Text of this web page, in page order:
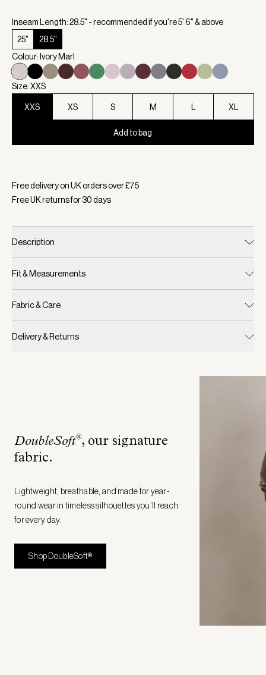
Inseam Length: 28.5" - recommended if you're 5' 6" & above
25"
28.5"
Colour: Ivory Marl
Size: XXS
XXS XS S M XL
Add to bag
Free delivery on UK orders over £75
Free UK returns for30days
Description
Fit & Measurements
Fabric & Care
Delivery & Returns
DoubleSoft®, our signature
fabric.
Lightweight, breathable, and made for year-
round wear in timeless silhouettes you’ll reach
for every day.
Shop DoubleSoft®